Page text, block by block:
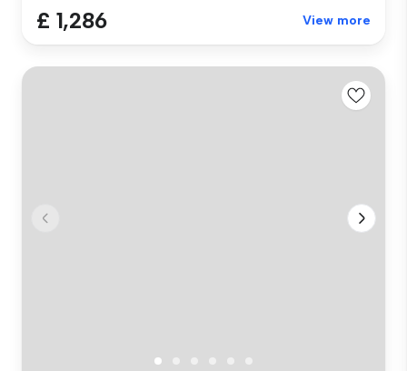
£ 1,286 View more